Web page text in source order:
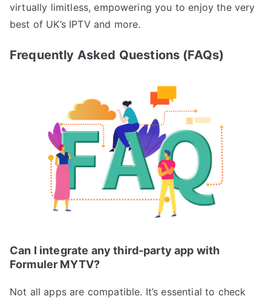
virtually limitless, empowering you to enjoy the very
best of UK’s IPTV and more.
Frequently Asked Questions (FAQs)
Can I integrate any third-party app with
Formuler MYTV?
Not all apps are compatible. It’s essential to check